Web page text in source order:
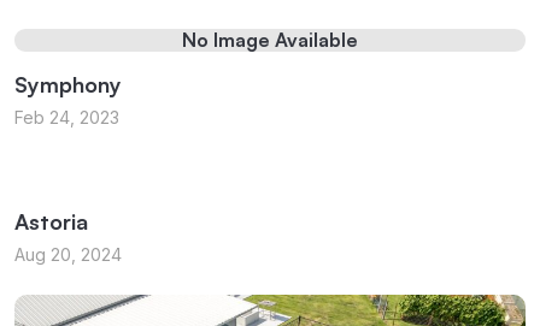
No Image Available
Symphony
Feb 24, 2023
Astoria
Aug 20, 2024